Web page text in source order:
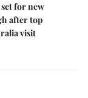
for new
after top
visit